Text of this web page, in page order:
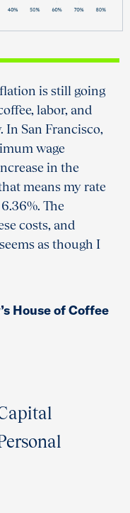
is still going
labor, and
In San Francisco,
wage
in the
means my rate
The
costs, and
as though I
House of Coffee